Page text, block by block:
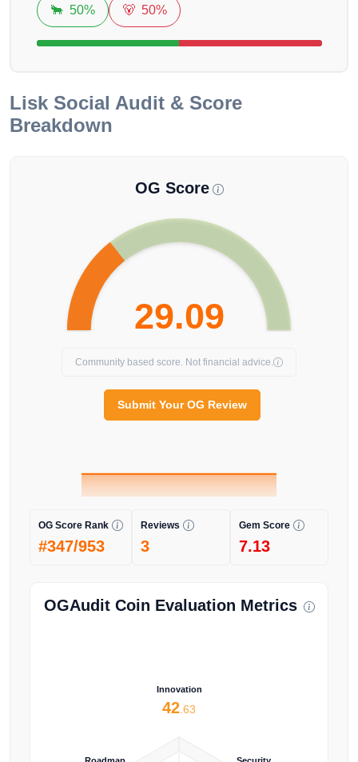
🐂 50% 🐻 50%
Lisk Social Audit & Score
Breakdown
OG Score
29.09
Community based score. Not financial advice.
Submit Your OG Review
OG Score Rank
#347/953
Reviews
3
Gem Score
7.13
OGAudit Coin Evaluation Metrics
Innovation
42 .63
Security
Roadmap